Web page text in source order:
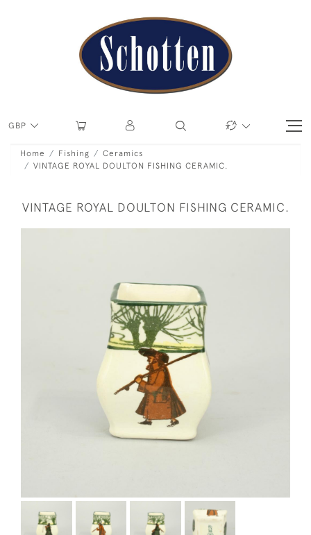
GBP
Home Fishing
Ceramics
VINTAGE ROYAL DOULTON FISHING CERAMIC.
VINTAGE ROYAL DOULTON FISHING CERAMIC.